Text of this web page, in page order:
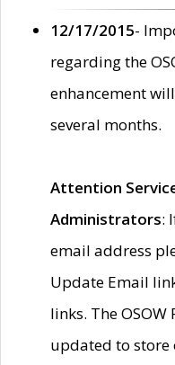
12/17/2015-
regarding the
enhancement
several months.
Attention
Administrators:
email address
Update Email
links. The
updated to store